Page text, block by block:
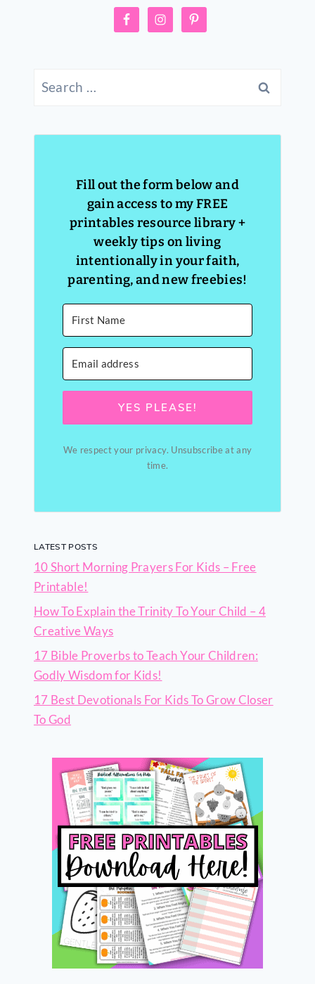
for:
Fill out the form below and
gain access to my FREE
printables resource library +
weekly tips on living
intentionally in your faith,
parenting, and new freebies!
YES PLEASE!
We respect your privacy. Unsubscribe at any
time.
LATEST POSTS
10 Short Morning Prayers For Kids – Free
Printable!
How To Explain the Trinity To Your Child – 4
Creative Ways
17 Bible Proverbs to Teach Your Children:
Godly Wisdom for Kids!
17 Best Devotionals For Kids To Grow Closer
To God